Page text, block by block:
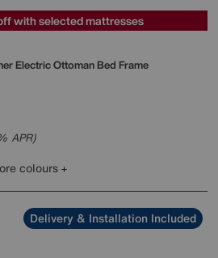
with selected mattresses
Electric Ottoman Bed Frame
APR)
colours
Delivery & Installation Included